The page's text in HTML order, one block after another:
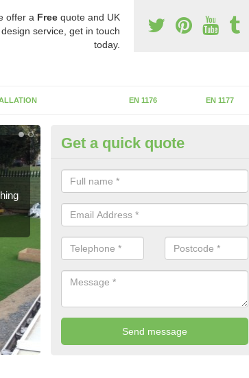
offer a Free quote and UK
design service, get in touch
today.
EN 1176 EN 1177
Operational
Green
If the operational inspection does not
safety issues that can be a danger to the
Get a quick quote